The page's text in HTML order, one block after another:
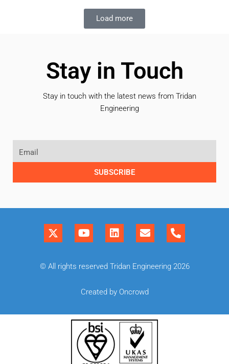
Load more
Stay in Touch
Stay in touch with the latest news from Tridan
Engineering
SUBSCRIBE
© All rights reserved Tridan Engineering 2026
Created by Oncrowd